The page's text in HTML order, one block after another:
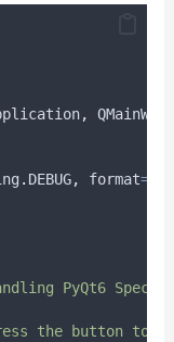
,
. DEBUG, format=
PyQt6
the button to